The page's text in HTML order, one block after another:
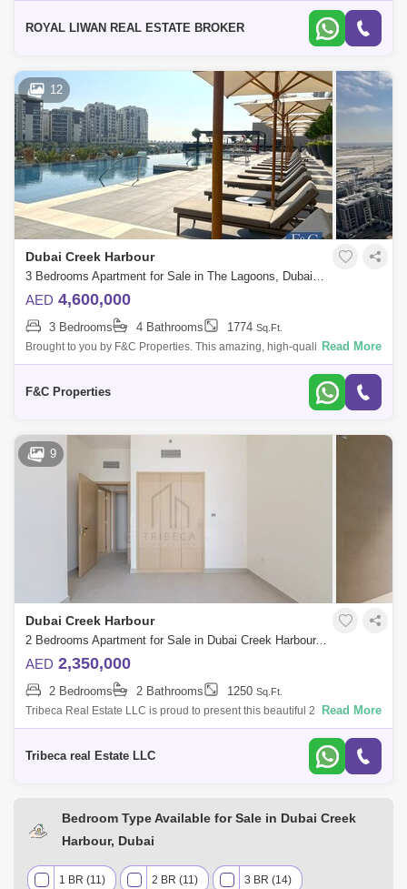
OPEN KITCHEN * 2 BATHROOM`S * 2 BALCONY * READY
ROYAL LIWAN REAL ESTATE BROKER
12
Dubai Creek Harbour
3 Bedrooms Apartment for Sale in The Lagoons, Dubai - 7424014
AED 4,600,000
3 Bedrooms 4 Bathrooms 1774 Sq.Ft.
Brought to you by F&C Properties. This amazing, high-quality and
luxurious full beach and future Dubai downtown view 3 Bedroom
Read More
F&C Properties
9
Dubai Creek Harbour
2 Bedrooms Apartment for Sale in Dubai Creek Harbour, Dubai - 4894340
AED 2,350,000
2 Bedrooms 2 Bathrooms 1250 Sq.Ft.
Tribeca Real Estate LLC is proud to present this beautiful 2 Bedroom
Apartment in Creek Rise Tower 1 in Creek Harbor. Great place to live,
Read More
Tribeca real Estate LLC
Bedroom Type Available for Sale in Dubai Creek
Harbour, Dubai
1 BR (11) 2 BR (11) 3 BR (14)